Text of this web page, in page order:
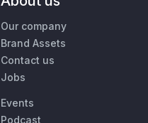
Our company
Brand Assets
Contact us
Jobs
Events
Podcast